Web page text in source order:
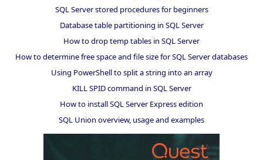
SQL Server stored procedures for beginners
Database table partitioning in SQL Server
How to drop temp tables in SQL Server
How to determine free space and file size for SQL Server databases
Using PowerShell to split a string into an array
KILL SPID command in SQL Server
How to install SQL Server Express edition
SQL Union overview, usage and examples